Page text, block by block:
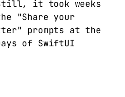
it took weeks
"Share your
prompts at the
of SwiftUI